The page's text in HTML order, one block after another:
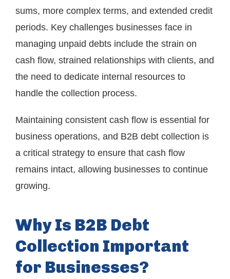
sums, more complex terms, and extended credit
periods. Key challenges businesses face in
managing unpaid debts include the strain on
cash flow, strained relationships with clients, and
the need to dedicate internal resources to
handle the collection process.
Maintaining consistent cash flow is essential for
business operations, and B2B debt collection is
a critical strategy to ensure that cash flow
remains intact, allowing businesses to continue
growing.
Why Is B2B Debt
Collection Important
for Businesses?